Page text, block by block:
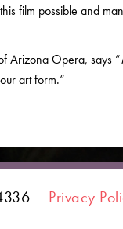
film possible and
Arizona Opera, says “
art form.”
Privacy